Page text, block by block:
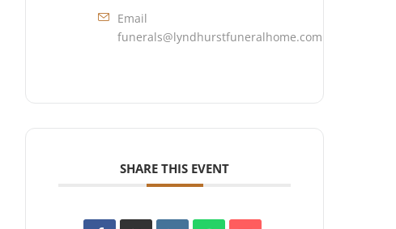
Email
funerals@lyndhurstfuneralhome.com
SHARE THIS EVENT